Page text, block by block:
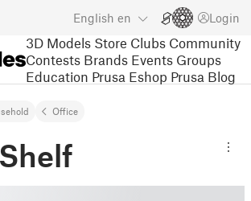
English en Login
3D Models Store Clubs Community
Contests Brands Events Groups
Education Prusa Eshop Prusa Blog
Office